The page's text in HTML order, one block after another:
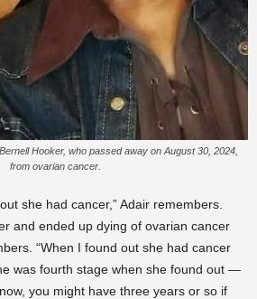
Hooker, who passed away on August 30, 2024,
from ovarian cancer.
she had cancer,” Adair remembers.
and ended up dying of ovarian cancer
“When I found out she had cancer
was fourth stage when she found out —
you might have three years or so if